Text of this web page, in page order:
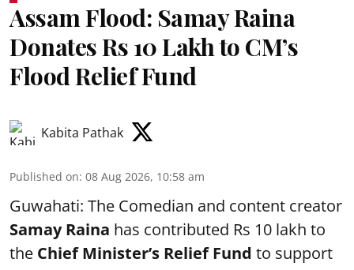
Assam Flood: Samay Raina
Donates Rs 10 Lakh to CM’s
Flood Relief Fund
Kabita Pathak
Published on: 08 Aug 2026, 10:58 am
Guwahati: The Comedian and content creator
Samay Raina has contributed Rs 10 lakh to
the Chief Minister’s Relief Fund to support